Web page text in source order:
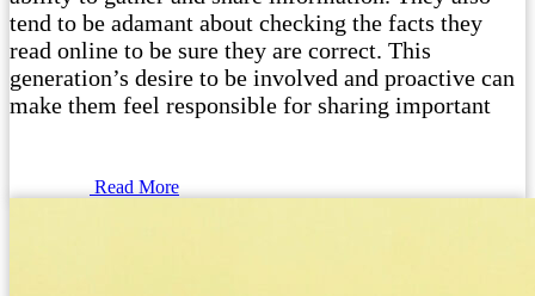
tend to be adamant about checking the facts they
read online to be sure they are correct. This
generation’s desire to be involved and proactive can
make them feel responsible for sharing important
Read More